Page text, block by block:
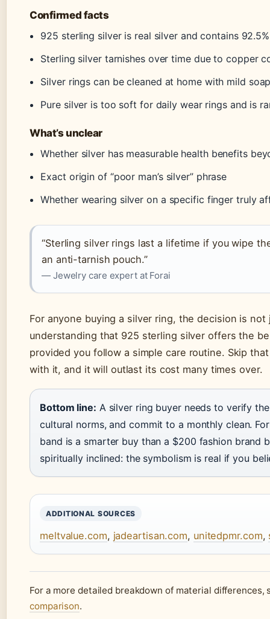
Confirmed facts
925 sterling silver is real silver and contains
Sterling silver tarnishes over time due to copper
Silver rings can be cleaned at home with mild
Pure silver is too soft for daily wear rings and is
What’s unclear
Whether silver has measurable health benefits
Exact origin of “poor man’s silver” phrase
Whether wearing silver on a specific finger truly
“Sterling silver rings last a lifetime if you wipe
an anti-tarnish pouch.”
— Jewelry care expert at Forai
For anyone buying a silver ring, the decision is
understanding that 925 sterling silver offers the
provided you follow a simple care routine. Skip
with it, and it will outlast its cost many times over.
Bottom line: A silver ring buyer needs to verify
cultural norms, and commit to a monthly clean.
band is a smarter buy than a $200 fashion brand
spiritually inclined: the symbolism is real if you
ADDITIONAL SOURCES
meltvalue.com, jadeartisan.com, unitedpmr.com,
For a more detailed breakdown of material differences,
comparison.